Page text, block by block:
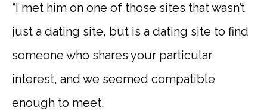
“I met him on one of those sites that wasn’t
just a dating site, but is a dating site to find
someone who shares your particular
interest, and we seemed compatible
enough to meet.